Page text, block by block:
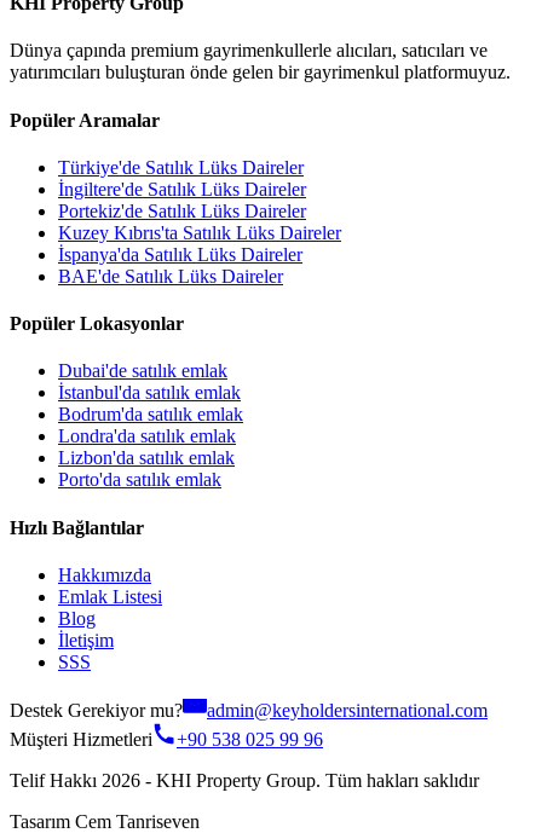
Dünya çapında premium gayrimenkullerle alıcıları, satıcıları ve
yatırımcıları buluşturan önde gelen bir gayrimenkul platformuyuz.
Popüler Aramalar
Türkiye'de Satılık Lüks Daireler
İngiltere'de Satılık Lüks Daireler
Portekiz'de Satılık Lüks Daireler
Kuzey Kıbrıs'ta Satılık Lüks Daireler
İspanya'da Satılık Lüks Daireler
BAE'de Satılık Lüks Daireler
Popüler Lokasyonlar
Dubai'de satılık emlak
İstanbul'da satılık emlak
Bodrum'da satılık emlak
Londra'da satılık emlak
Lizbon'da satılık emlak
Porto'da satılık emlak
Hızlı Bağlantılar
Hakkımızda
Emlak Listesi
Blog
İletişim
SSS
Destek Gerekiyor mu?
admin@keyholdersinternational.com
Müşteri Hizmetleri
+90 538 025 99 96
Telif Hakkı 2026 - KHI Property Group. Tüm hakları saklıdır
Tasarım Cem Tanriseven